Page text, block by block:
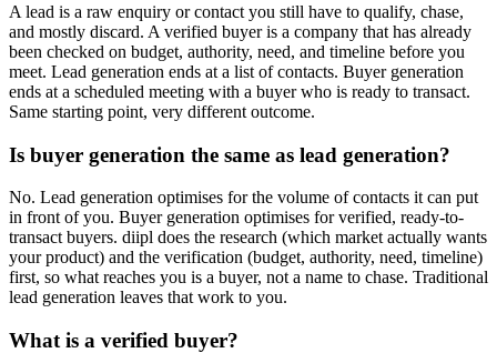
A lead is a raw enquiry or contact you still have to qualify, chase,
and mostly discard. A verified buyer is a company that has already
been checked on budget, authority, need, and timeline before you
meet. Lead generation ends at a list of contacts. Buyer generation
ends at a scheduled meeting with a buyer who is ready to transact.
Same starting point, very different outcome.
Is buyer generation the same as lead generation?
No. Lead generation optimises for the volume of contacts it can put
in front of you. Buyer generation optimises for verified, ready-to-
transact buyers. diipl does the research (which market actually wants
your product) and the verification (budget, authority, need, timeline)
first, so what reaches you is a buyer, not a name to chase. Traditional
lead generation leaves that work to you.
What is a verified buyer?